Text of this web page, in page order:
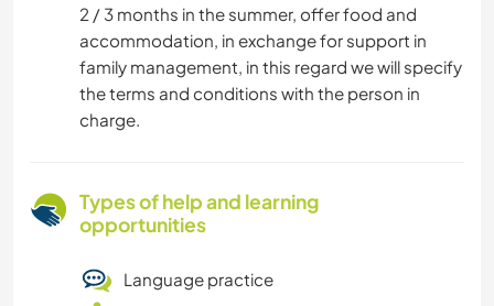
2 / 3 months in the summer, offer food and
accommodation, in exchange for support in
family management, in this regard we will specify
the terms and conditions with the person in
charge.
Types of help and learning
opportunities
Language practice